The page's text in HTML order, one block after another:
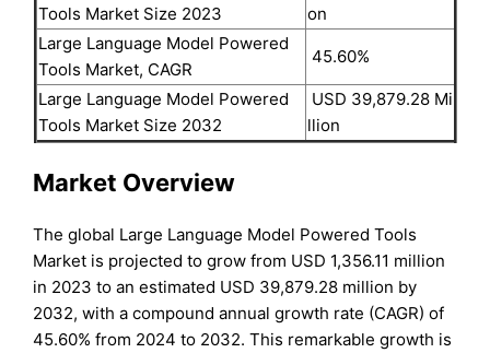
Tools Market Size 2023
on
Large Language Model Powered
Tools Market, CAGR
45.60%
Large Language Model Powered
Tools Market Size 2032
USD 39,879.28 Mi
llion
Market Overview
The global Large Language Model Powered Tools
Market is projected to grow from USD 1,356.11 million
in 2023 to an estimated USD 39,879.28 million by
2032, with a compound annual growth rate (CAGR) of
45.60% from 2024 to 2032. This remarkable growth is